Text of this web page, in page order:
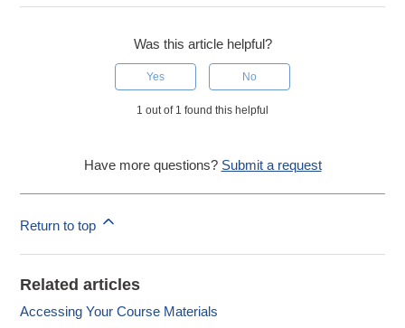
Was this article helpful?
Yes No
1 out of 1 found this helpful
Have more questions? Submit a request
Return to top
Related articles
Accessing Your Course Materials